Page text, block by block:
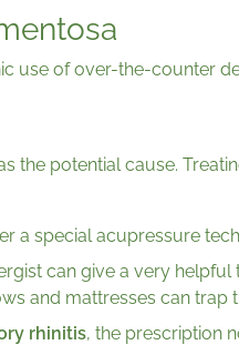
use of over-the-counter
the potential cause.
a special acupressure
can give a very
and mattresses can trap
rhinitis, the prescription